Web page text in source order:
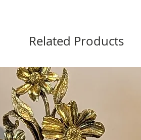
Related Products